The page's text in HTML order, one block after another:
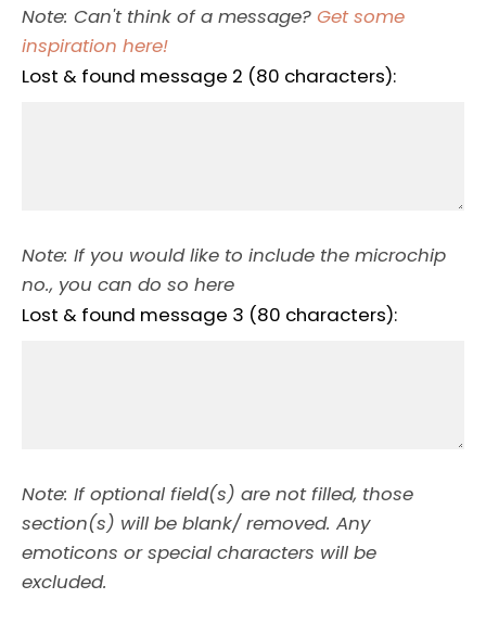
Note: Can't think of a message? Get some
inspiration here!
Lost & found message 2 (80 characters):
Note: If you would like to include the microchip
no., you can do so here
Lost & found message 3 (80 characters):
Note: If optional field(s) are not filled, those
section(s) will be blank/ removed. Any
emoticons or special characters will be
excluded.